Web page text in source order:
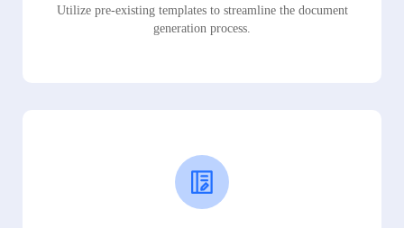
Utilize pre-existing templates to streamline the document
generation process.